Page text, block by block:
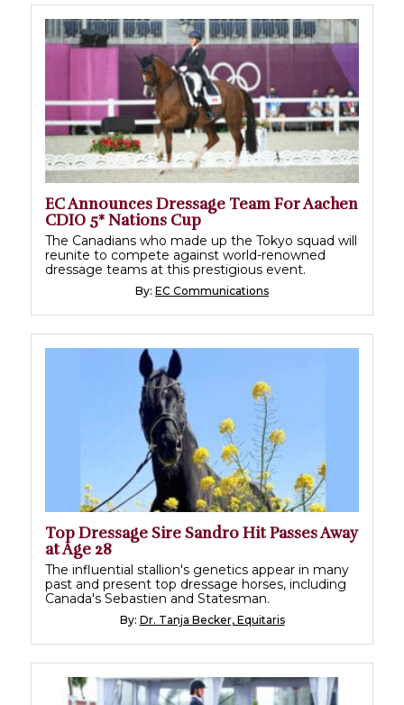
EC Announces Dressage Team For Aachen
CDIO 5* Nations Cup
The Canadians who made up the Tokyo squad will
reunite to compete against world-renowned
dressage teams at this prestigious event.
By: EC Communications
Top Dressage Sire Sandro Hit Passes Away
at Age 28
The influential stallion's genetics appear in many
past and present top dressage horses, including
Canada's Sebastien and Statesman.
By: Dr. Tanja Becker, Equitaris